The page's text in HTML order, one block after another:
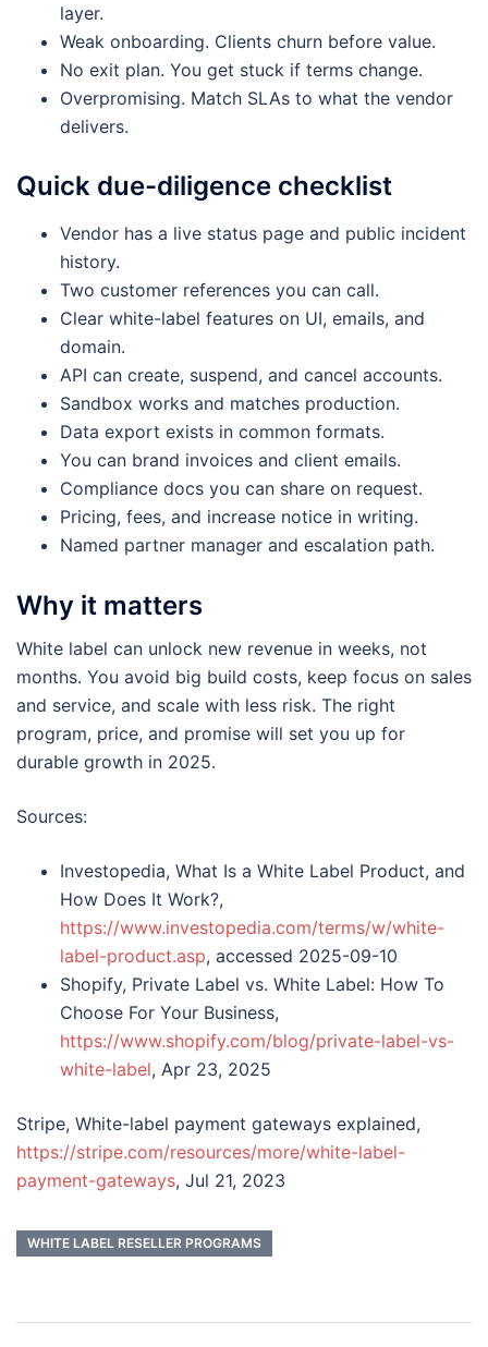
layer.
Weak onboarding. Clients churn before value.
No exit plan. You get stuck if terms change.
Overpromising. Match SLAs to what the vendor
delivers.
Quick due-diligence checklist
Vendor has a live status page and public incident
history.
Two customer references you can call.
Clear white-label features on UI, emails, and
domain.
API can create, suspend, and cancel accounts.
Sandbox works and matches production.
Data export exists in common formats.
You can brand invoices and client emails.
Compliance docs you can share on request.
Pricing, fees, and increase notice in writing.
Named partner manager and escalation path.
Why it matters
White label can unlock new revenue in weeks, not
months. You avoid big build costs, keep focus on sales
and service, and scale with less risk. The right
program, price, and promise will set you up for
durable growth in 2025.
Sources:
Investopedia, What Is a White Label Product, and
How Does It Work?,
https://www.investopedia.com/terms/w/white-
label-product.asp, accessed 2025-09-10
Shopify, Private Label vs. White Label: How To
Choose For Your Business,
https://www.shopify.com/blog/private-label-vs-
white-label, Apr 23, 2025
Stripe, White-label payment gateways explained,
https://stripe.com/resources/more/white-label-
payment-gateways, Jul 21, 2023
WHITE LABEL RESELLER PROGRAMS